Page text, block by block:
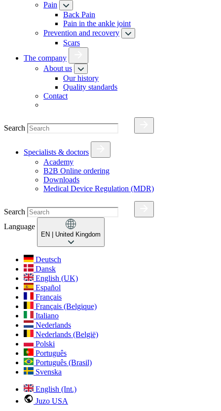
Pain
Back Pain
Pain in the ankle joint
Prevention and recovery
Scars
The company
About us
Our history
Quality standards
Contact
Search
Specialists & doctors
Academy
B2B Online ordering
Downloads
Medical Device Regulation (MDR)
Search
Language
EN | United Kingdom
Deutsch
Dansk
English (UK)
Español
Français
Français (Belgique)
Italiano
Nederlands
Nederlands (België)
Polski
Português
Português (Brasil)
Svenska
English (Int.)
Juzo USA